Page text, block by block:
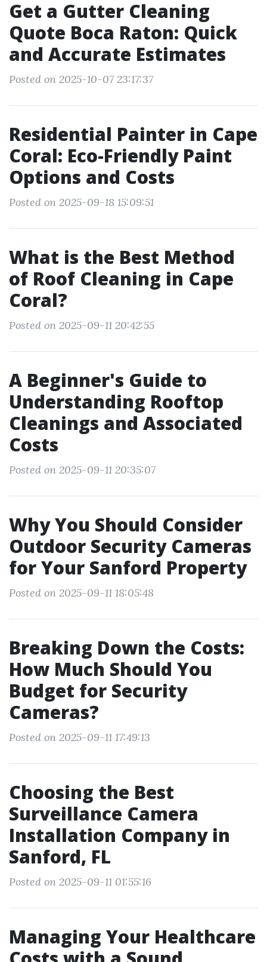
Get a Gutter Cleaning
Quote Boca Raton: Quick
and Accurate Estimates
Posted on 2025-10-07 23:17:37
Residential Painter in Cape
Coral: Eco-Friendly Paint
Options and Costs
Posted on 2025-09-18 15:09:51
What is the Best Method
of Roof Cleaning in Cape
Coral?
Posted on 2025-09-11 20:42:55
A Beginner's Guide to
Understanding Rooftop
Cleanings and Associated
Costs
Posted on 2025-09-11 20:35:07
Why You Should Consider
Outdoor Security Cameras
for Your Sanford Property
Posted on 2025-09-11 18:05:48
Breaking Down the Costs:
How Much Should You
Budget for Security
Cameras?
Posted on 2025-09-11 17:49:13
Choosing the Best
Surveillance Camera
Installation Company in
Sanford, FL
Posted on 2025-09-11 01:55:16
Managing Your Healthcare